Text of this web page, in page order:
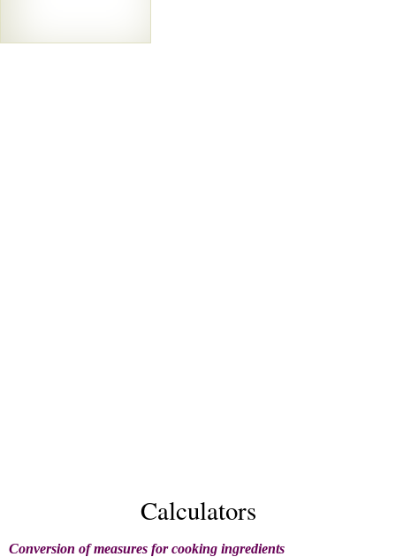
Calculators
Conversion of measures for cooking ingredients